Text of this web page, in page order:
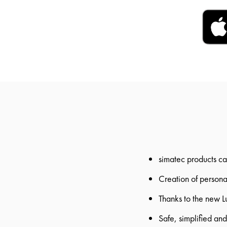
simatec products
Creation of
Thanks to the new
Safe, simplified